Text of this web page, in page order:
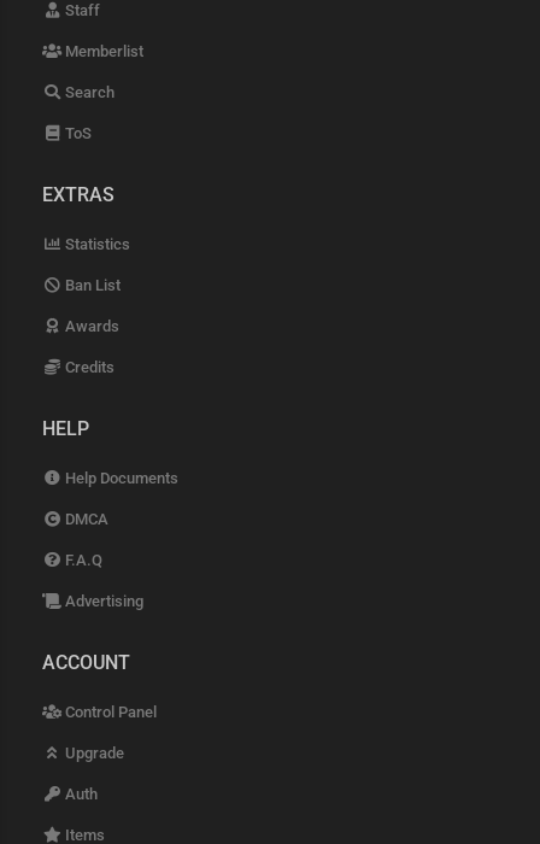
Staff
Memberlist
Search
ToS
EXTRAS
Statistics
Ban List
Awards
Credits
HELP
Help Documents
DMCA
F.A.Q
Advertising
ACCOUNT
Control Panel
Upgrade
Auth
Items